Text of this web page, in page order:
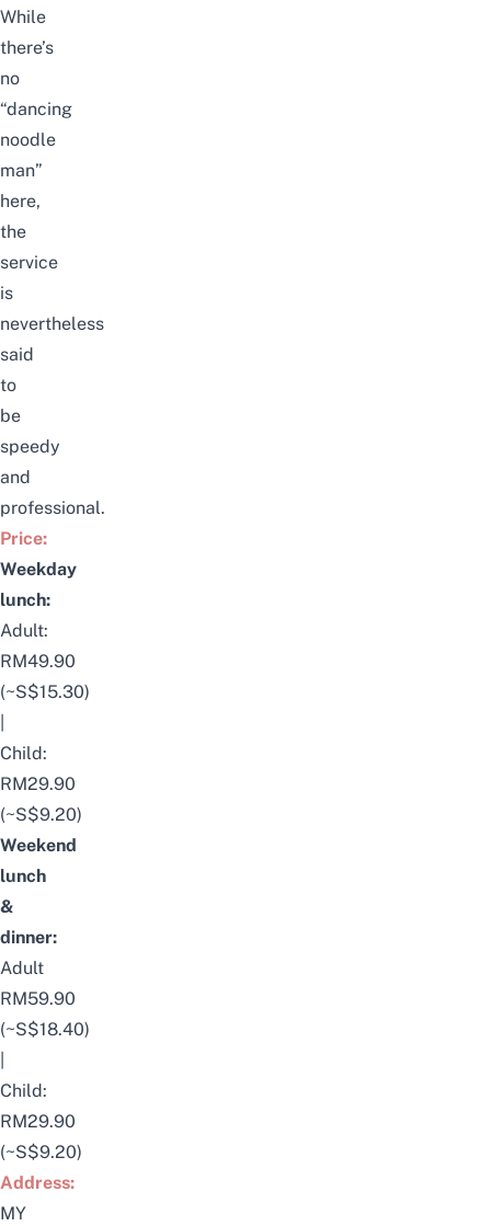
While
there’s
no
“dancing
noodle
man”
here,
the
service
is
nevertheless
said
to
be
speedy
and
professional.
Price:
Weekday
lunch:
Adult:
RM49.90
(~S$15.30)
Child:
RM29.90
(~S$9.20)
Weekend
lunch
&
dinner:
Adult
RM59.90
(~S$18.40)
Child:
RM29.90
(~S$9.20)
Address:
MY